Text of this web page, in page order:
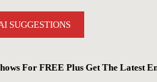
SUGGESTIONS
For FREE Plus Get The Latest